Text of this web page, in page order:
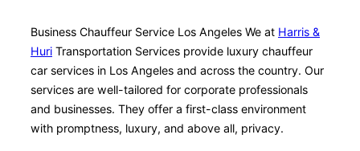
Business Chauffeur Service Los Angeles We at Harris &
Huri Transportation Services provide luxury chauffeur
car services in Los Angeles and across the country. Our
services are well-tailored for corporate professionals
and businesses. They offer a first-class environment
with promptness, luxury, and above all, privacy.